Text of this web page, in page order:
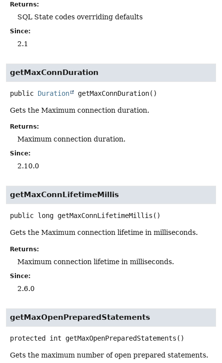
Returns:
SQL State codes overriding defaults
Since:
2.1
getMaxConnDuration
public Duration getMaxConnDuration()
Gets the Maximum connection duration.
Returns:
Maximum connection duration.
Since:
2.10.0
getMaxConnLifetimeMillis
public long getMaxConnLifetimeMillis ()
Gets the Maximum connection lifetime in milliseconds.
Returns:
Maximum connection lifetime in milliseconds.
Since:
2.6.0
getMaxOpenPreparedStatements
protected int getMaxOpenPreparedStatements ()
Gets the maximum number of open prepared statements.